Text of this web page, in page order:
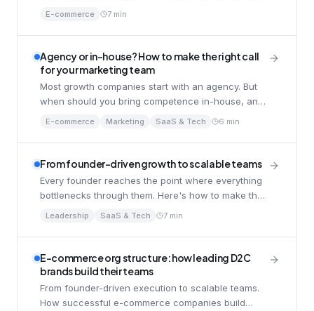
should be in your specific company.
E-commerce 7 min
Agency or in-house? How to make the right call
for your marketing team
Most growth companies start with an agency. But
when should you bring competence in-house, and
what does it take to succeed with the shift?
E-commerce Marketing SaaS & Tech 6 min
From founder-driven growth to scalable teams
Every founder reaches the point where everything
bottlenecks through them. Here's how to make the
shift. without losing momentum.
Leadership SaaS & Tech 7 min
E-commerce org structure: how leading D2C
brands build their teams
From founder-driven execution to scalable teams.
How successful e-commerce companies build